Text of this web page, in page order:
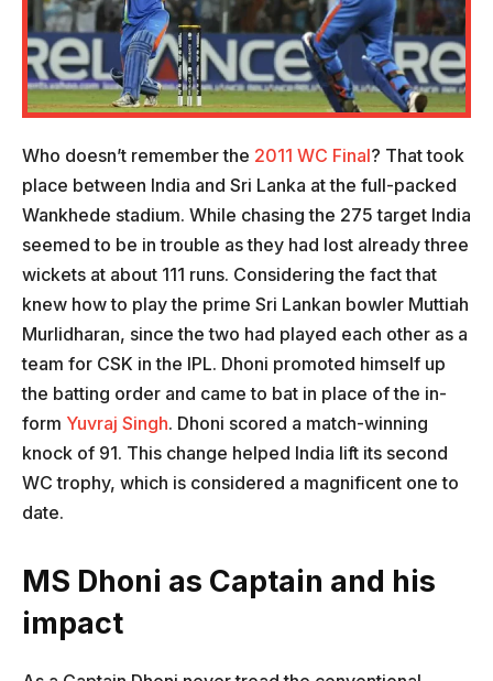
Who doesn’t remember the 2011 WC Final? That took
place between India and Sri Lanka at the full-packed
Wankhede stadium. While chasing the 275 target India
seemed to be in trouble as they had lost already three
wickets at about 111 runs. Considering the fact that
knew how to play the prime Sri Lankan bowler Muttiah
Murlidharan, since the two had played each other as a
team for CSK in the IPL. Dhoni promoted himself up
the batting order and came to bat in place of the in-
form Yuvraj Singh. Dhoni scored a match-winning
knock of 91. This change helped India lift its second
WC trophy, which is considered a magnificent one to
date.
MS Dhoni as Captain and his
impact